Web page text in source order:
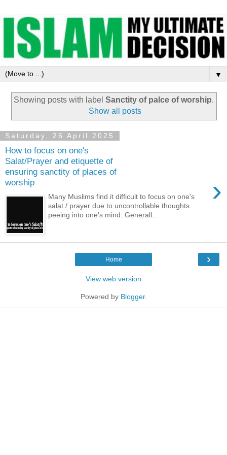
▼
Showing posts with label Sanctity of palce of worship.
Show all posts
Saturday, 26 April 2025
How to focus on one's
Salat/Prayer and etiquette of
ensuring sanctity of places of
worship
›
Many Muslims find it difficult to focus on one's
salat / prayer due to uncontrollable thoughts
peeing into one's mind. Generall...
›
Home
View web version
Powered by Blogger.